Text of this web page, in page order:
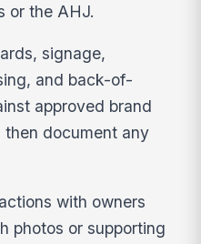
or the AHJ.
signage,
and back-of-
approved brand
then document any
with owners
photos or supporting